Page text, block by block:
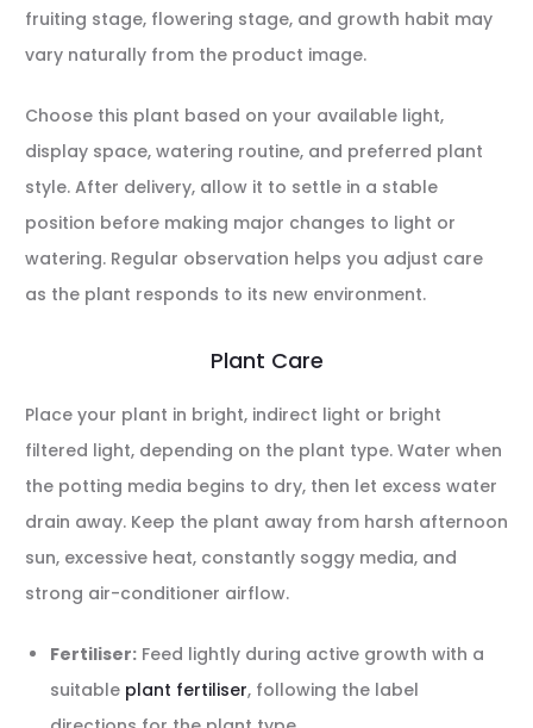
fruiting stage, flowering stage, and growth habit may
vary naturally from the product image.
Choose this plant based on your available light,
display space, watering routine, and preferred plant
style. After delivery, allow it to settle in a stable
position before making major changes to light or
watering. Regular observation helps you adjust care
as the plant responds to its new environment.
Plant Care
Place your plant in bright, indirect light or bright
filtered light, depending on the plant type. Water when
the potting media begins to dry, then let excess water
drain away. Keep the plant away from harsh afternoon
sun, excessive heat, constantly soggy media, and
strong air-conditioner airflow.
Fertiliser: Feed lightly during active growth with a
suitable plant fertiliser, following the label